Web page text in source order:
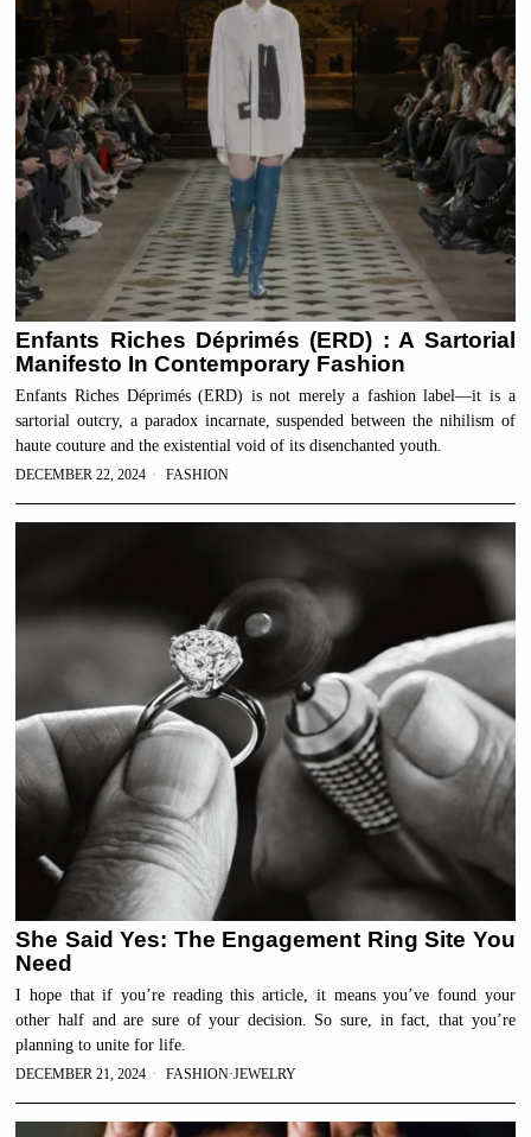
Enfants Riches Déprimés (ERD) : A Sartorial
Manifesto In Contemporary Fashion
Enfants Riches Déprimés (ERD) is not merely a fashion label—it is a
sartorial outcry, a paradox incarnate, suspended between the nihilism of
haute couture and the existential void of its disenchanted youth.
DECEMBER 22, 2024 FASHION
She Said Yes: The Engagement Ring Site You
Need
I hope that if you’re reading this article, it means you’ve found your
other half and are sure of your decision. So sure, in fact, that you’re
planning to unite for life.
DECEMBER 21, 2024 FASHION·JEWELRY